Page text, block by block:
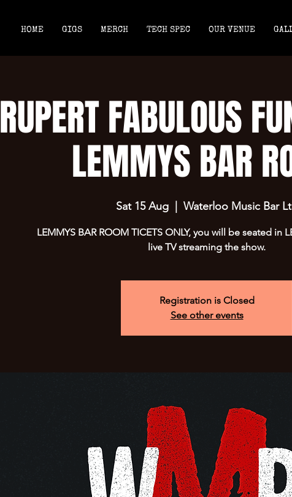
HOME GIGS MERCH TECH SPEC OUR VENUE
RUPERT FABULOUS
LEMMYS BAR
Sat 15 Aug
  |
Waterloo Music Bar
LEMMYS BAR ROOM TICETS ONLY, you will be seated in
live TV streaming the show.
Registration is Closed
See other events